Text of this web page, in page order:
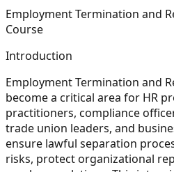
Employment Termination and
Course
Introduction
Employment Termination and
become a critical area for HR
practitioners, compliance
trade union leaders, and
ensure lawful separation
risks, protect organizational